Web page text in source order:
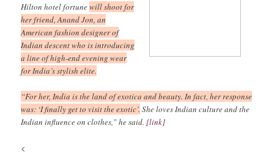
Hilton hotel fortunewill shoot for
her friend, Anand Jon, an
American fashion designer of
Indian descent who is introducing
a line of high-end evening wear
for India’s stylish elite.
“For her, India is the land of exotica and beauty. In fact, her response
was: ‘I finally get to visit the exotic’. She loves Indian culture and the
Indian influence on clothes,” he said.[link]
<